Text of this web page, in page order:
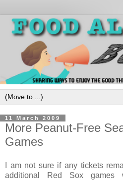
11 March 2009
More Peanut-Free
Games
I am not sure if any tickets
additional Red Sox games